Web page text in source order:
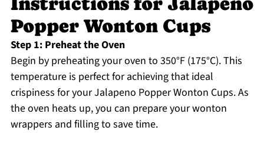
Popper Wonton Cups
Step 1: Preheat the Oven
Begin by preheating your oven to 350°F (175°C). This
temperature is perfect for achieving that ideal
crispiness for your Jalapeno Popper Wonton Cups. As
the oven heats up, you can prepare your wonton
wrappers and filling to save time.